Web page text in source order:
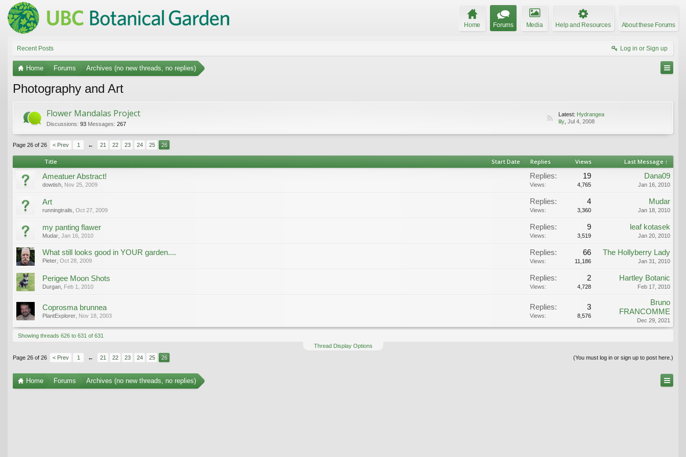
Home Forums Media Help and Resources About these Forums
Recent Posts Log in or Sign up
Home Forums Archives (no new threads, no replies)
Photography and Art
Flower Mandalas Project
Discussions: 93 Messages: 267
Latest: Hydrangea
lily Jul 4, 2008
Page 26 of 26 < Prev 1 ← 21 22 23 24 25 26
Title Start Date Replies Views Last Message ↑
Ameatuer Abstract!
dowtish Nov 25, 2009
Replies: 19
Views: 4,765
Dana09
Jan 16, 2010
Art
runningtrails Oct 27, 2009
Replies: 4
Views: 3,360
Mudar
Jan 18, 2010
my panting flawer
Mudar Jan 16, 2010
Replies: 9
Views: 3,519
leaf kotasek
Jan 20, 2010
What still looks good in YOUR garden....
Pieter Oct 28, 2009
Replies: 66
Views: 11,186
The Hollyberry Lady
Jan 31, 2010
Perigee Moon Shots
Durgan Feb 1, 2010
Replies: 2
Views: 4,728
Hartley Botanic
Feb 17, 2010
Coprosma brunnea
PlantExplorer Nov 18, 2003
Replies: 3
Views: 8,576
Bruno
FRANCOMME
Dec 29, 2021
Showing threads 626 to 631 of 631
Thread Display Options
(You must log in or sign up to post here.)
Page 26 of 26 < Prev 1 ← 21 22 23 24 25 26
Home Forums Archives (no new threads, no replies)